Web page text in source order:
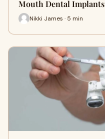
Mouth Dental Implants
Nikki James · 5 min